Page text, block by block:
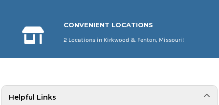
CONVENIENT LOCATIONS
2 Locations in Kirkwood & Fenton, Missouri!
Helpful Links